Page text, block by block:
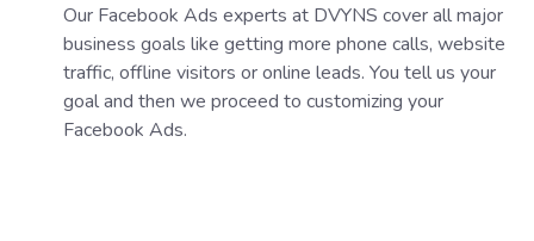
Our Facebook Ads experts at DVYNS cover all major
business goals like getting more phone calls, website
traffic, offline visitors or online leads. You tell us your
goal and then we proceed to customizing your
Facebook Ads.